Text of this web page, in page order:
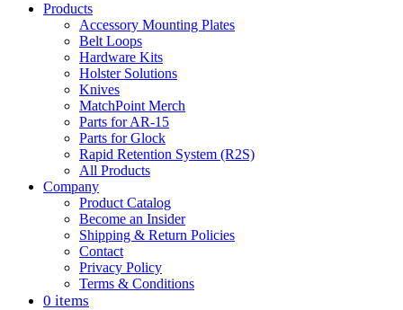
Products
Accessory Mounting Plates
Belt Loops
Hardware Kits
Holster Solutions
Knives
MatchPoint Merch
Parts for AR-15
Parts for Glock
Rapid Retention System (R2S)
All Products
Company
Product Catalog
Become an Insider
Shipping & Return Policies
Contact
Privacy Policy
Terms & Conditions
0 items